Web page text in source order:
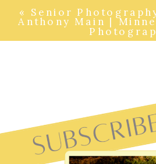
« Senior
Anthony Main |